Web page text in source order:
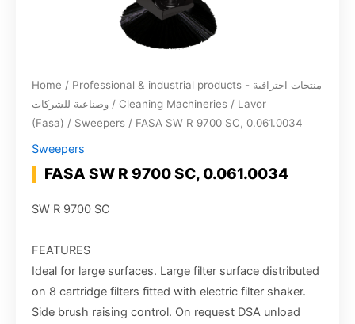
Home / Professional & industrial products - منتجات احترافية
وصناعية للشركات / Cleaning Machineries / Lavor
(Fasa) / Sweepers / FASA SW R 9700 SC, 0.061.0034
Sweepers
FASA SW R 9700 SC, 0.061.0034
SW R 9700 SC
FEATURES
Ideal for large surfaces. Large filter surface distributed
on 8 cartridge filters fitted with electric filter shaker.
Side brush raising control. On request DSA unload